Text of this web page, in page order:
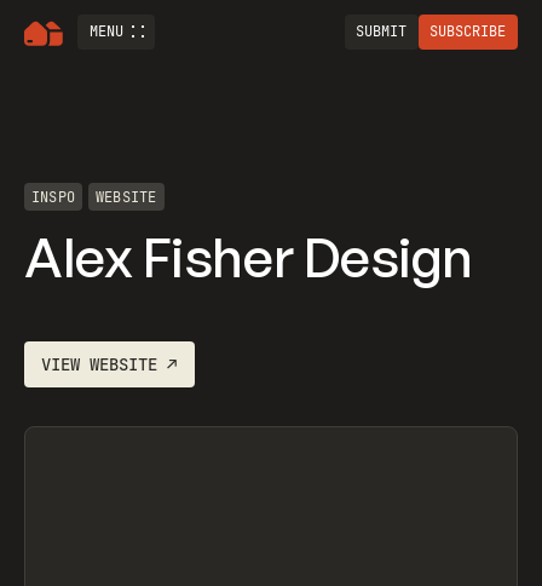
MENU SUBMIT SUBSCRIBE
INSPO WEBSITE
Alex Fisher Design
VIEWWEBSITE ↗